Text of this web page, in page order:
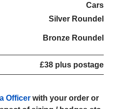
Cars
Silver Roundel
Bronze Roundel
£38 plus postage
Officer with your order or